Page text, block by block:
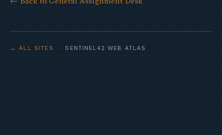
← ALL SITES · SENTINEL42 WEB ATLAS